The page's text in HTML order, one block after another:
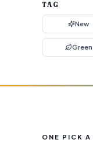
TAG
New
Green
ONE PICK A